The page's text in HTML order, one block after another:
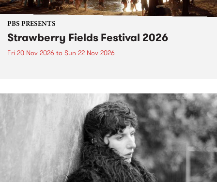
PBS PRESENTS
Strawberry Fields Festival 2026
Fri 20 Nov 2026 to Sun 22 Nov 2026